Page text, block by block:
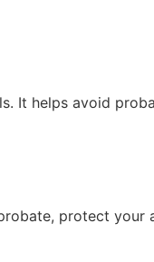
It helps avoid
protect your